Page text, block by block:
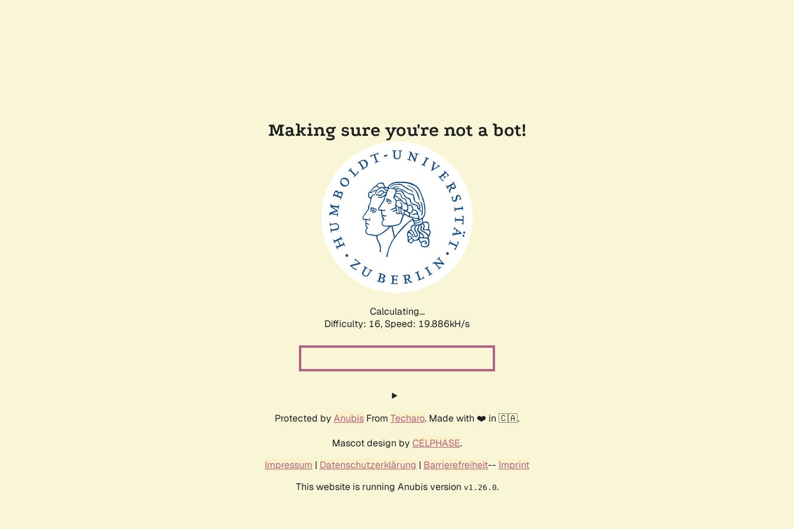
Making sure you're not a bot!
Calculating...
Difficulty: 16, Speed: 19.886kH/s
Protected by Anubis From Techaro. Made with ❤️ in 🇨🇦.
Mascot design by CELPHASE.
Impressum | Datenschutzerklärung | Barrierefreiheit-- Imprint
This website is running Anubis version v1.26.0.